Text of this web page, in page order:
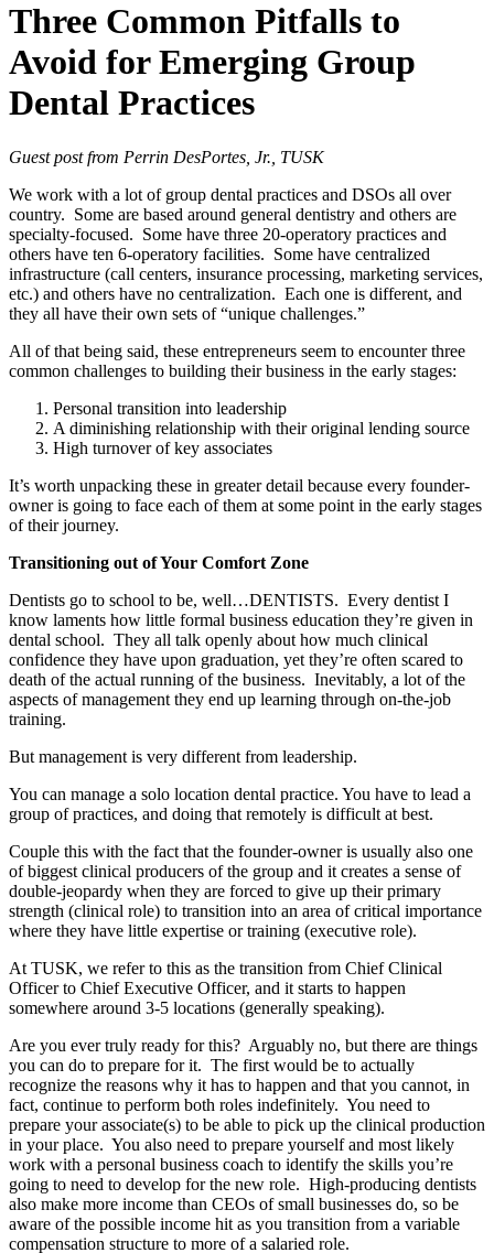
Three Common Pitfalls to
Avoid for Emerging Group
Dental Practices
Guest post from Perrin DesPortes, Jr., TUSK
We work with a lot of group dental practices and DSOs all over
country. Some are based around general dentistry and others are
specialty-focused. Some have three 20-operatory practices and
others have ten 6-operatory facilities. Some have centralized
infrastructure (call centers, insurance processing, marketing services,
etc.) and others have no centralization. Each one is different, and
they all have their own sets of “unique challenges.”
All of that being said, these entrepreneurs seem to encounter three
common challenges to building their business in the early stages:
Personal transition into leadership
A diminishing relationship with their original lending source
High turnover of key associates
It’s worth unpacking these in greater detail because every founder-
owner is going to face each of them at some point in the early stages
of their journey.
Transitioning out of Your Comfort Zone
Dentists go to school to be, well…DENTISTS. Every dentist I
know laments how little formal business education they’re given in
dental school. They all talk openly about how much clinical
confidence they have upon graduation, yet they’re often scared to
death of the actual running of the business. Inevitably, a lot of the
aspects of management they end up learning through on-the-job
training.
But management is very different from leadership.
You can manage a solo location dental practice. You have to lead a
group of practices, and doing that remotely is difficult at best.
Couple this with the fact that the founder-owner is usually also one
of biggest clinical producers of the group and it creates a sense of
double-jeopardy when they are forced to give up their primary
strength (clinical role) to transition into an area of critical importance
where they have little expertise or training (executive role).
At TUSK, we refer to this as the transition from Chief Clinical
Officer to Chief Executive Officer, and it starts to happen
somewhere around 3-5 locations (generally speaking).
Are you ever truly ready for this? Arguably no, but there are things
you can do to prepare for it. The first would be to actually
recognize the reasons why it has to happen and that you cannot, in
fact, continue to perform both roles indefinitely. You need to
prepare your associate(s) to be able to pick up the clinical production
in your place. You also need to prepare yourself and most likely
work with a personal business coach to identify the skills you’re
going to need to develop for the new role. High-producing dentists
also make more income than CEOs of small businesses do, so be
aware of the possible income hit as you transition from a variable
compensation structure to more of a salaried role.